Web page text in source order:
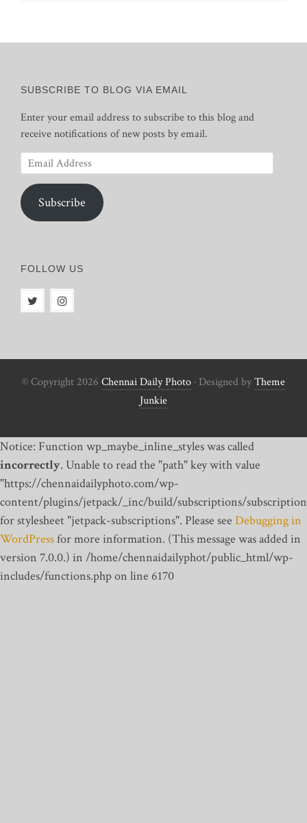
SUBSCRIBE TO BLOG VIA EMAIL
Enter your email address to subscribe to this blog and
receive notifications of new posts by email.
Email
Address
Subscribe
FOLLOW US
© Copyright 2026 Chennai Daily Photo · Designed byTheme
Junkie
Notice: Function wp_maybe_inline_styles was called
incorrectly. Unable to read the "path" key with value
"https://chennaidailyphoto.com/wp-
content/plugins/jetpack/_inc/build/subscriptions/
for stylesheet "jetpack-subscriptions". Please see Debugging in
WordPressfor more information. (This message was added in
version 7.0.0.) in /home/chennaidailyphot/public_html/wp-
includes/functions.php on line 6170